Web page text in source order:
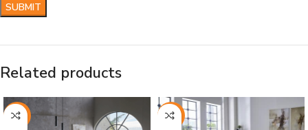
Related products
-26% -25%